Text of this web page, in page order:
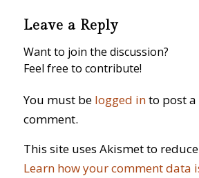
Leave a Reply
Want to join the discussion?
Feel free to contribute!
You must be logged into post a
comment.
This site uses Akismet to
Learn how your comment data